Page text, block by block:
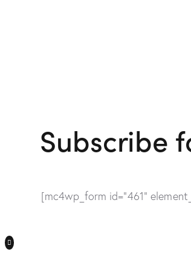
Subscribe
[mc4wp_form id="461"